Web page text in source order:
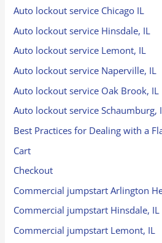
Auto lockout service Chicago IL
Auto lockout service Hinsdale, IL
Auto lockout service Lemont, IL
Auto lockout service Naperville, IL
Auto lockout service Oak Brook, IL
Auto lockout service Schaumburg,
Best Practices for Dealing with a
Cart
Checkout
Commercial jumpstart Arlington
Commercial jumpstart Hinsdale, IL
Commercial jumpstart Lemont, IL